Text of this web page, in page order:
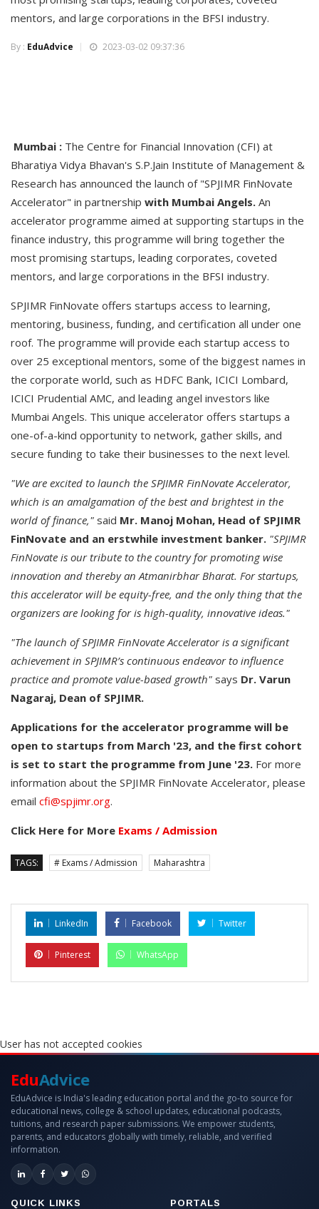
mentors, and large corporations in the BFSI industry.
By : EduAdvice 2023-03-02 09:37:36
Mumbai : The Centre for Financial Innovation (CFI) at
Bharatiya Vidya Bhavan's S.P.Jain Institute of Management &
Research has announced the launch of "SPJIMR FinNovate
Accelerator" in partnership with Mumbai Angels. An
accelerator programme aimed at supporting startups in the
finance industry, this programme will bring together the
most promising startups, leading corporates, coveted
mentors, and large corporations in the BFSI industry.
SPJIMR FinNovate offers startups access to learning,
mentoring, business, funding, and certification all under one
roof. The programme will provide each startup access to
over 25 exceptional mentors, some of the biggest names in
the corporate world, such as HDFC Bank, ICICI Lombard,
ICICI Prudential AMC, and leading angel investors like
Mumbai Angels. This unique accelerator offers startups a
one-of-a-kind opportunity to network, gather skills, and
secure funding to take their businesses to the next level.
"We are excited to launch the SPJIMR FinNovate Accelerator,
which is an amalgamation of the best and brightest in the
world of finance," said Mr. Manoj Mohan, Head of SPJIMR
FinNovate and an erstwhile investment banker. "SPJIMR
FinNovate is our tribute to the country for promoting wise
innovation and thereby an Atmanirbhar Bharat. For startups,
this accelerator will be equity-free, and the only thing that the
organizers are looking for is high-quality, innovative ideas."
"The launch of SPJIMR FinNovate Accelerator is a significant
achievement in SPJIMR’s continuous endeavor to influence
practice and promote value-based growth" says Dr. Varun
Nagaraj, Dean of SPJIMR.
Applications for the accelerator programme will be
open to startups from March '23, and the first cohort
is set to start the programme from June '23. For more
information about the SPJIMR FinNovate Accelerator, please
email cfi@spjimr.org.
Click Here for More Exams / Admission
TAGS: # Exams / Admission Maharashtra
LinkedIn Facebook Twitter
Pinterest WhatsApp
User has not accepted cookies
EduAdvice
EduAdvice is India's leading education portal and the go-to source for
educational news, college & school updates, educational podcasts,
tuitions, and research paper submissions. We empower students,
parents, and educators globally with timely, reliable, and verified
information.
QUICK LINKS PORTALS